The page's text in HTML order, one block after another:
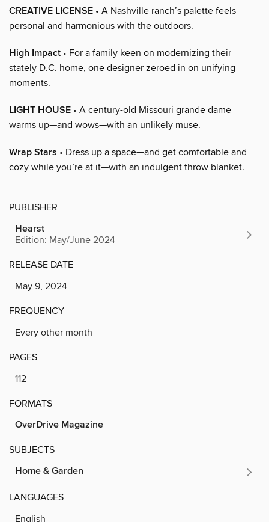
CREATIVE LICENSE • A Nashville ranch’s palette feels
personal and harmonious with the outdoors.
High Impact • For a family keen on modernizing their
stately D.C. home, one designer zeroed in on unifying
moments.
LIGHT HOUSE • A century-old Missouri grande dame
warms up—and wows—with an unlikely muse.
Wrap Stars • Dress up a space—and get comfortable and
cozy while you’re at it—with an indulgent throw blanket.
PUBLISHER
Hearst
Edition: May/June 2024
RELEASE DATE
May 9, 2024
FREQUENCY
Every other month
PAGES
112
FORMATS
OverDrive Magazine
SUBJECTS
Home & Garden
LANGUAGES
English